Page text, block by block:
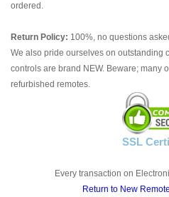
ordered.
Return Policy: 100%, no questions
We also pride ourselves on outstanding
controls are brand NEW. Beware; many
refurbished remotes.
SSL
Every transaction on
Return to New